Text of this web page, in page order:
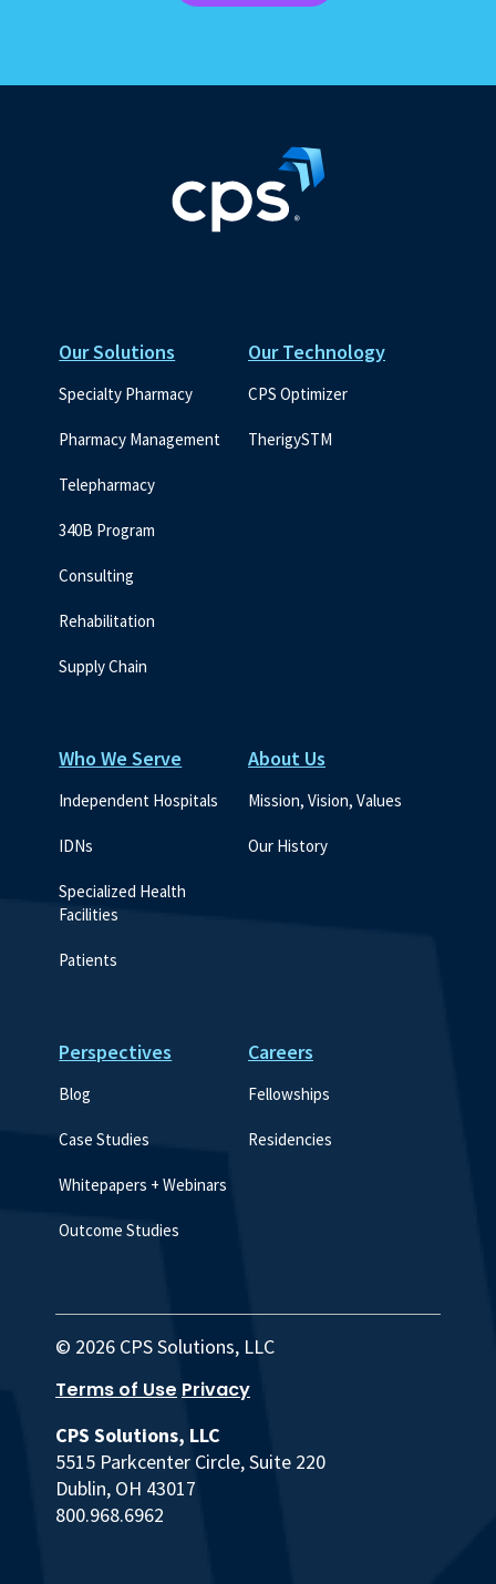
Our Solutions
Specialty Pharmacy
Pharmacy Management
Telepharmacy
340B Program
Consulting
Rehabilitation
Supply Chain
Our Technology
CPS Optimizer
TherigySTM
Who We Serve
Independent Hospitals
IDNs
Specialized Health
Facilities
Patients
About Us
Mission, Vision, Values
Our History
Perspectives
Blog
Case Studies
Whitepapers + Webinars
Outcome Studies
Careers
Fellowships
Residencies
© 2026 CPS Solutions, LLC
Terms of Use Privacy
CPS Solutions, LLC
5515 Parkcenter Circle, Suite 220
Dublin, OH 43017
800.968.6962